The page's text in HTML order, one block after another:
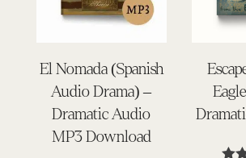
El Nomada (Spanish
Audio Drama) –
Dramatic Audio
MP3 Download